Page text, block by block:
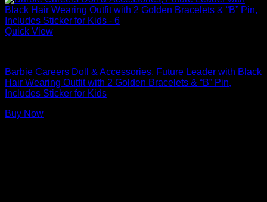
Quick View
Barbie Careers Doll & Accessories, Future Leader with Black
Hair Wearing Outfit with 2 Golden Bracelets & “B” Pin,
Includes Sticker for Kids
Buy Now